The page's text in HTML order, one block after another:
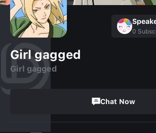
0
Girl gagged
Girl gagged
Chat Now